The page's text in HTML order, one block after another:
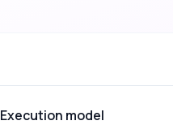
Execution model